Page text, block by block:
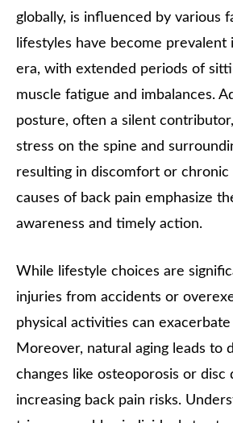
globally, is influenced by various
lifestyles have become prevalent
era, with extended periods of
muscle fatigue and imbalances.
posture, often a silent
stress on the spine and
resulting in discomfort or chronic
causes of back pain emphasize
awareness and timely action.
While lifestyle choices are
injuries from accidents or
physical activities can
Moreover, natural aging leads to
changes like osteoporosis or disc
increasing back pain risks.